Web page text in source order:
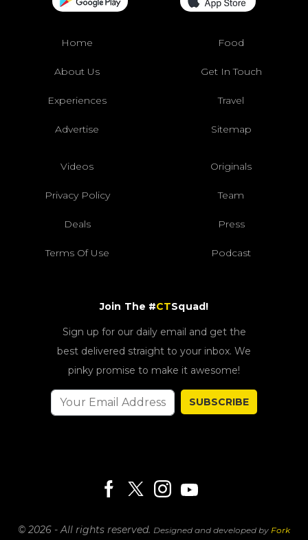
Home Food
About Us Get In Touch
Experiences Travel
Advertise Sitemap
Videos Originals
Privacy Policy Team
Deals Press
Terms Of Use Podcast
Join The #CTSquad!
Sign up for our daily email and get the
best delivered straight to your inbox. We
pinky promise to make it awesome!
SUBSCRIBE
© 2026 - All rights reserved. Designed and developed by Fork